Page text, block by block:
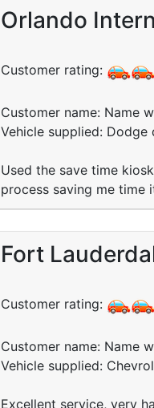
Orlando
Customer rating:
Customer name: Name
Vehicle supplied: Dodge
Used the save time
process saving me time
Fort
Customer rating:
Customer name: Name
Vehicle supplied:
Excellent service, very